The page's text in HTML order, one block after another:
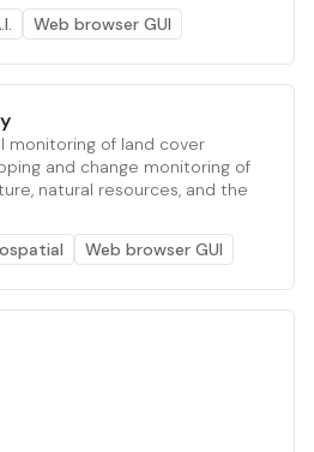
Web browser GUI
monitoring of land cover
and change monitoring of
natural resources, and the
Web browser GUI